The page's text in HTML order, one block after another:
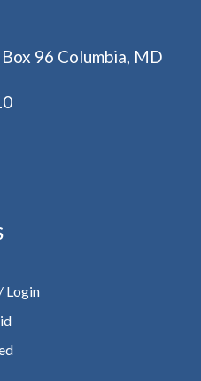
96 Columbia, MD
Login